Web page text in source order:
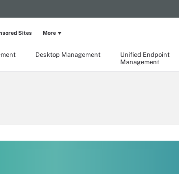
Desktop Management
Unified Endpoint
Management
Sites More